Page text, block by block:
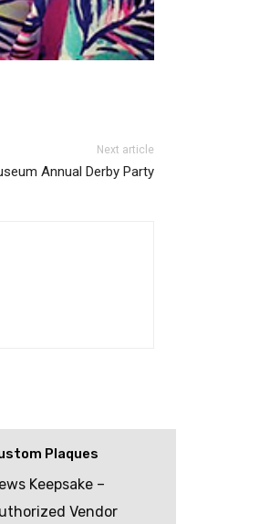
Next article
Annual Derby Party
Plaques
Keepsake –
Vendor